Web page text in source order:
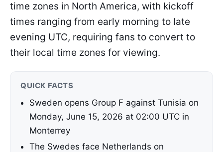
time zones in North America, with kickoff
times ranging from early morning to late
evening UTC, requiring fans to convert to
their local time zones for viewing.
QUICK FACTS
Sweden opens Group F against Tunisia on
Monday, June 15, 2026 at 02:00 UTC in
Monterrey
The Swedes face Netherlands on